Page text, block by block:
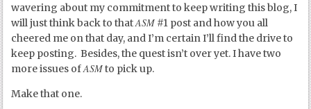
wavering about my commitment to keep writing this blog, I
will just think back to thatASM #1 post and how you all
cheered me on that day, and I’m certain I’ll find the drive to
keep posting. Besides, the quest isn’t over yet. I have two
more issues ofASMto pick up.
Make that one.